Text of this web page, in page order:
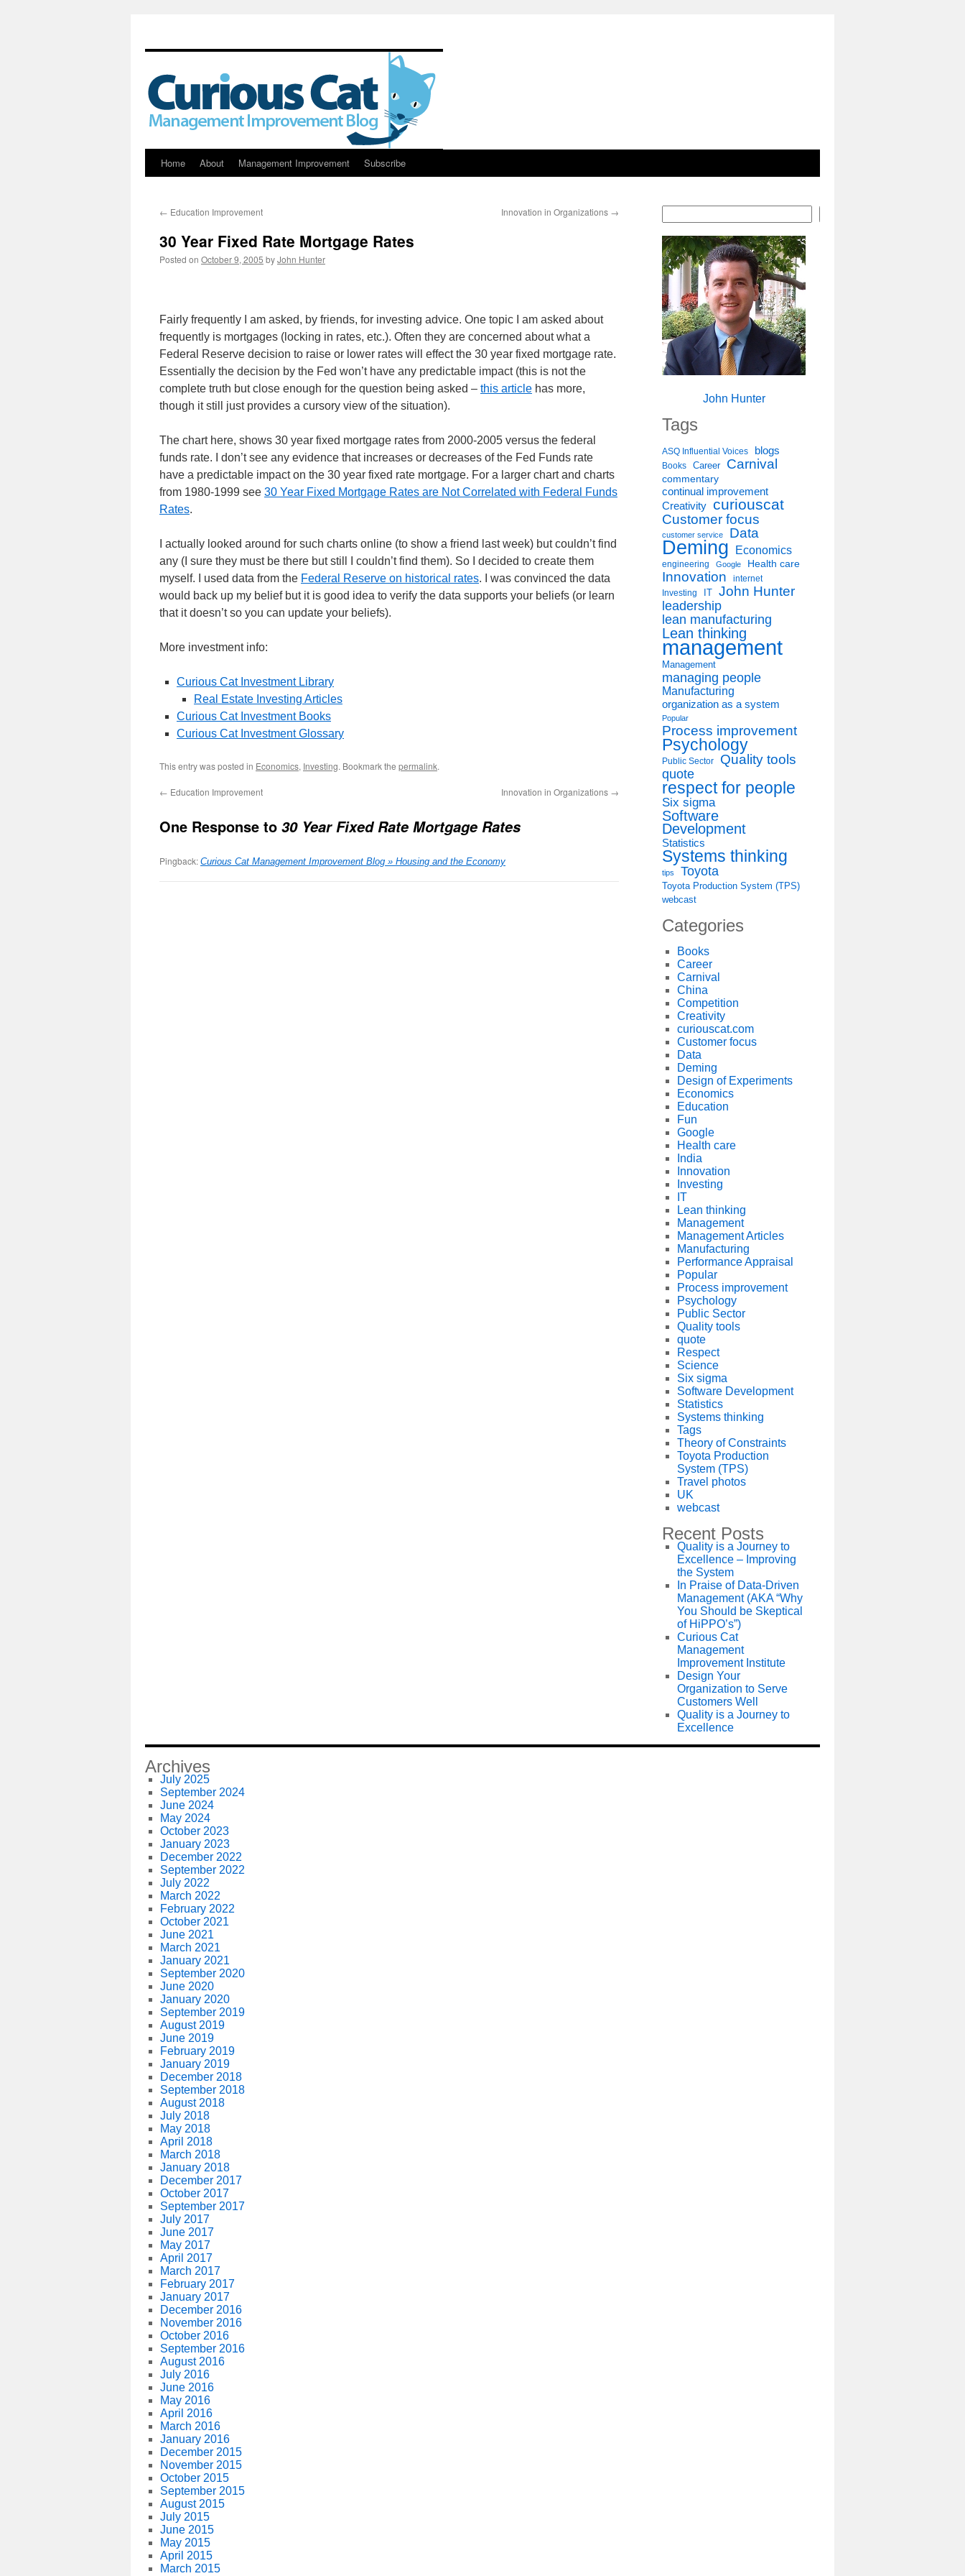
Skip
content
Home About Management Improvement Subscribe
← Education Improvement Innovation in Organizations →
30 Year Fixed Rate Mortgage Rates
Posted on October 9, 2005 byJohn Hunter
Fairly frequently I am asked, by friends, for investing advice. One topic I am asked about
frequently is mortgages (locking in rates, etc.). Often they are concerned about what a
Federal Reserve decision to raise or lower rates will effect the 30 year fixed mortgage rate.
Essentially the decision by the Fed won’t have any predictable impact (this is not the
complete truth but close enough for the question being asked – this article has more,
though it still just provides a cursory view of the situation).
The chart here, shows 30 year fixed mortgage rates from 2000-2005 versus the federal
funds rate. I don’t see any evidence that increases or decreases of the Fed Funds rate
have a predictable impact on the 30 year fixed rate mortgage. For a larger chart and charts
from 1980-1999 see 30 Year Fixed Mortgage Rates are Not Correlated with Federal Funds
Rates.
I actually looked around for such charts online (to show a friend last week) but couldn’t find
any (I sure they must be there but still I couldn’t find them). So I decided to create them
myself. I used data from the Federal Reserve on historical rates. I was convinced the data
would back up my belief but it is good idea to verify the data supports your beliefs (or learn
that it doesn’t so you can update your beliefs).
More investment info:
Curious Cat Investment Library
Real Estate Investing Articles
Curious Cat Investment Books
Curious Cat Investment Glossary
This entry was posted in Economics, Investing. Bookmark the permalink.
← Education Improvement Innovation in Organizations →
One Response to 30 Year Fixed Rate Mortgage Rates
Pingback: Curious Cat Management Improvement Blog » Housing and the Economy
John Hunter
Tags
ASQ Influential Voices blogs
Books Career Carnival
commentary
continual improvement
Creativity curiouscat
Customer focus
customer service Data
Deming Economics
engineering Google Health care
Innovation internet
Investing IT John Hunter
leadership
lean manufacturing
Lean thinking
management
Management
managing people
Manufacturing
organization as a system
Popular
Process improvement
Psychology
Public Sector
Quality tools
quote
respect for people
Six sigma
Software
Development
Statistics
Systems thinking
tips Toyota
Toyota Production System (TPS)
webcast
Categories
Books
Career
Carnival
China
Competition
Creativity
curiouscat.com
Customer focus
Data
Deming
Design of Experiments
Economics
Education
Fun
Google
Health care
India
Innovation
Investing
IT
Lean thinking
Management
Management Articles
Manufacturing
Performance Appraisal
Popular
Process improvement
Psychology
Public Sector
Quality tools
quote
Respect
Science
Six sigma
Software Development
Statistics
Systems thinking
Tags
Theory of Constraints
Toyota Production
System (TPS)
Travel photos
UK
webcast
Recent Posts
Quality is a Journey to
Excellence – Improving
the System
In Praise of Data-Driven
Management (AKA “Why
You Should be Skeptical
of HiPPO’s”)
Curious Cat
Management
Improvement Institute
Design Your
Organization to Serve
Customers Well
Quality is a Journey to
Excellence
Archives
July 2025
September 2024
June 2024
May 2024
October 2023
January 2023
December 2022
September 2022
July 2022
March 2022
February 2022
October 2021
June 2021
March 2021
January 2021
September 2020
June 2020
January 2020
September 2019
August 2019
June 2019
February 2019
January 2019
December 2018
September 2018
August 2018
July 2018
May 2018
April 2018
March 2018
January 2018
December 2017
October 2017
September 2017
July 2017
June 2017
May 2017
April 2017
March 2017
February 2017
January 2017
December 2016
November 2016
October 2016
September 2016
August 2016
July 2016
June 2016
May 2016
April 2016
March 2016
January 2016
December 2015
November 2015
October 2015
September 2015
August 2015
July 2015
June 2015
May 2015
April 2015
March 2015